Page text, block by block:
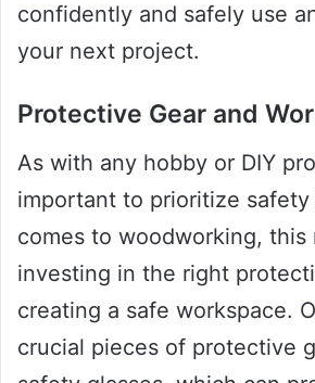
confidently and safely use
your next project.
Protective Gear and
As with any hobby or DIY
important to prioritize
comes to woodworking, this
investing in the right
creating a safe workspace.
crucial pieces of protective